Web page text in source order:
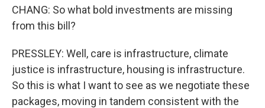
CHANG: So what bold investments are missing
from this bill?
PRESSLEY: Well, care is infrastructure, climate
justice is infrastructure, housing is infrastructure.
So this is what I want to see as we negotiate these
packages, moving in tandem consistent with the